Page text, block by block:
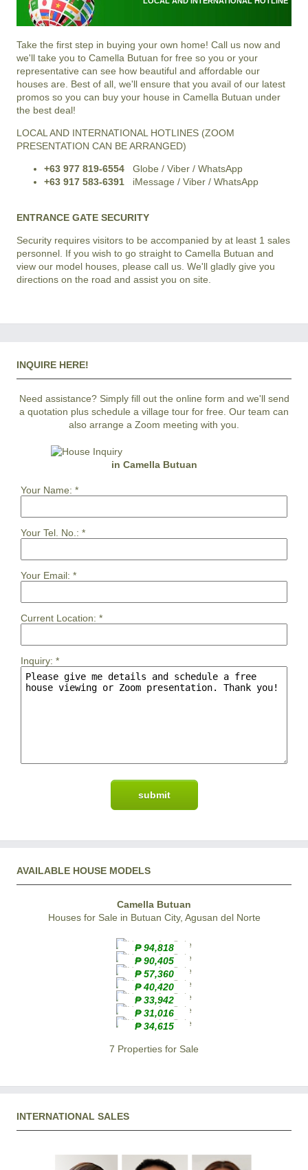
Take the first step in buying your own home! Call us now and
we'll take you to Camella Butuan for free so you or your
representative can see how beautiful and affordable our
houses are. Best of all, we'll ensure that you avail of our latest
promos so you can buy your house in Camella Butuan under
the best deal!
LOCAL AND INTERNATIONAL HOTLINES (ZOOM
PRESENTATION CAN BE ARRANGED)
+63 977 819-6554 Globe / Viber / WhatsApp
+63 917 583-6391 iMessage / Viber / WhatsApp
ENTRANCE GATE SECURITY
Security requires visitors to be accompanied by at least 1 sales
personnel. If you wish to go straight to Camella Butuan and
view our model houses, please call us. We'll gladly give you
directions on the road and assist you on site.
INQUIRE HERE!
Need assistance? Simply fill out the online form and we'll send
a quotation plus schedule a village tour for free. Our team can
also arrange a Zoom meeting with you.
in Camella Butuan
Your Name: *
Your Tel. No.: *
Your Email: *
Current Location: *
Inquiry: *
AVAILABLE HOUSE MODELS
Camella Butuan
Houses for Sale in Butuan City, Agusan del Norte
₱ 94,818
₱ 90,405
₱ 57,360
₱ 40,420
₱ 33,942
₱ 31,016
₱ 34,615
7 Properties for Sale
INTERNATIONAL SALES